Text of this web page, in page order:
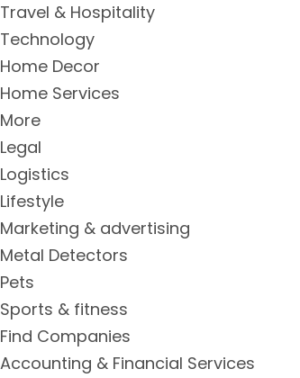
Travel & Hospitality
Technology
Home Decor
Home Services
More
Legal
Logistics
Lifestyle
Marketing & advertising
Metal Detectors
Pets
Sports & fitness
Find Companies
Accounting & Financial Services